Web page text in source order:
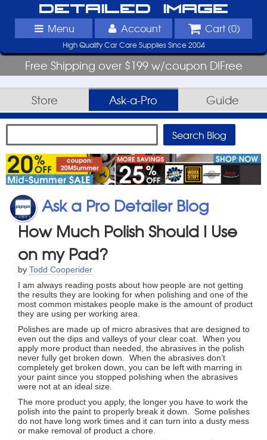
Detailed Image
Menu Account Cart (0)
High Quality Car Care Supplies Since 2004
Free Shipping over $199 w/coupon DIFree
Store Ask-a-Pro Guide
Ask a Pro Detailer Blog
How Much Polish Should I Use
on my Pad?
by Todd Cooperider
I am always reading posts about how people are not getting
the results they are looking for when polishing and one of the
most common mistakes people make is the amount of product
they are using per working area.
Polishes are made up of micro abrasives that are designed to
even out the dips and valleys of your clear coat. When you
apply more product than needed, the abrasives in the polish
never fully get broken down. When the abrasives don’t
completely get broken down, you can be left with marring in
your paint since you stopped polishing when the abrasives
were not at an ideal size.
The more product you apply, the longer you have to work the
polish into the paint to properly break it down. Some polishes
do not have long work times and it can turn into a dusty mess
or make removal of product a chore.